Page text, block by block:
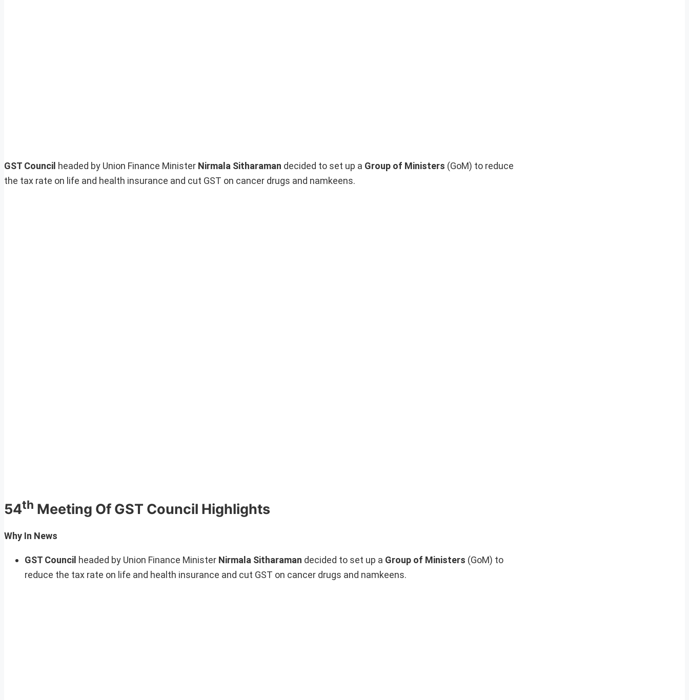
GST Council headed by Union Finance Minister Nirmala Sitharaman decided to set up a Group of Ministers (GoM) to reduce
the tax rate on life and health insurance and cut GST on cancer drugs and namkeens.
54th Meeting Of GST Council Highlights
Why In News
GST Council headed by Union Finance Minister Nirmala Sitharaman decided to set up a Group of Ministers (GoM) to
reduce the tax rate on life and health insurance and cut GST on cancer drugs and namkeens.